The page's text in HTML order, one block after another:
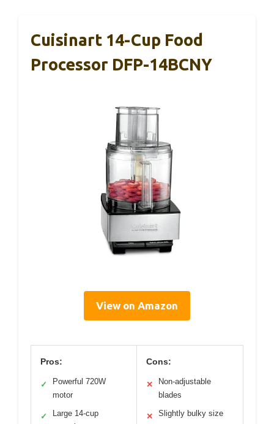
Cuisinart 14-Cup Food
Processor DFP-14BCNY
View on Amazon
Pros:
✓
Powerful 720W
motor
✓
Large 14-cup
Cons:
✕
Non-adjustable
blades
✕ Slightly bulky size